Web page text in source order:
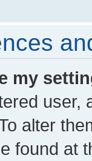
my
user,
alter
found at